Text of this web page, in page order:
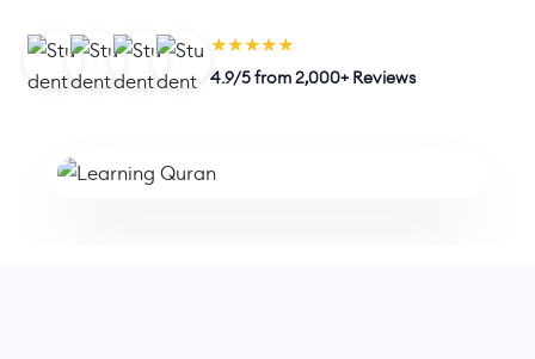
★★★★★
4.9/5 from 2,000+ Reviews
LIVE CLASS NOW